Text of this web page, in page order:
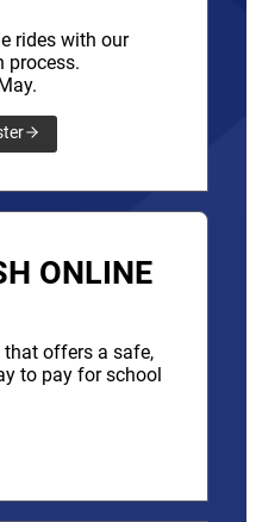
rides with our
process.
ONLINE
offers a safe,
to pay for school